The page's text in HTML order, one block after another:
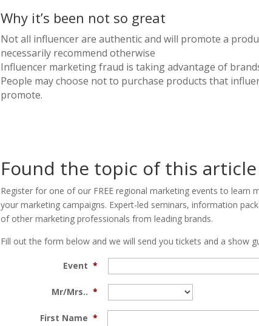
Why it’s been not so great
Not all influencer are authentic and will promote a
necessarily recommend otherwise
Influencer marketing fraud is taking advantage of
People may choose not to purchase products that
promote.
Found the topic of this
Register for one of our FREE regional marketing events to learn
your marketing campaigns. Expert-led seminars, information
of other marketing professionals from leading brands.
Fill out the form below and we will send you tickets and a show
Event *
Mr/Mrs.. *
First Name *